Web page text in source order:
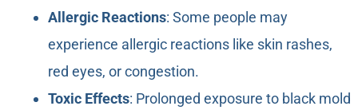
Allergic Reactions: Some people may
experience allergic reactions like skin rashes,
red eyes, or congestion.
Toxic Effects: Prolonged exposure to black mold